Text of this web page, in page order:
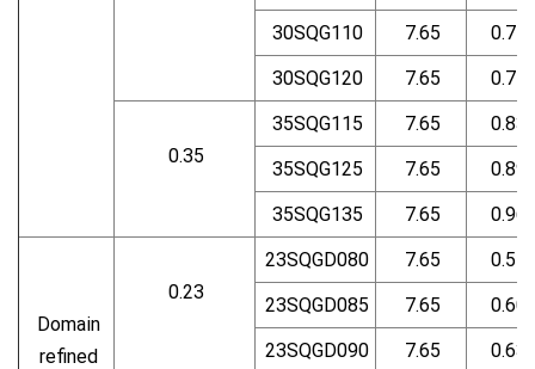
30SQG110
7.65
0.74
30SQG120
7.65 0.75
0.35
35SQG115 7.65
0.83
35SQG125
7.65
0.89
35SQG135
7.65 0.96
Domain
refined
0.23
23SQGD080 7.65
0.57
23SQGD085
7.65
0.60
23SQGD090
7.65 0.63